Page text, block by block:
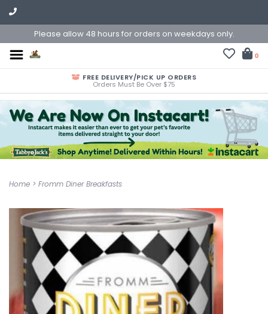
Please allow 48 hours for orders on weekdays only.
0
FREE DELIVERY/PICK UP ORDERS
Orders Must Be Over $75
Home > Fromm Diner Breakfasts